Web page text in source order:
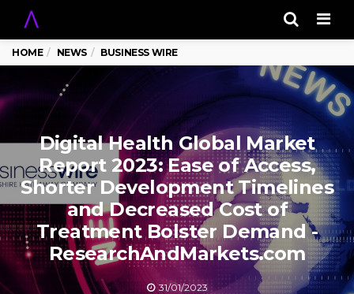
HOME NEWS BUSINESS WIRE
Digital Health Global Market
Report 2023: Ease of Access,
Shorter Development Timelines
and Decreased Cost of
Treatment Bolster Demand -
ResearchAndMarkets.com
31/01/2023